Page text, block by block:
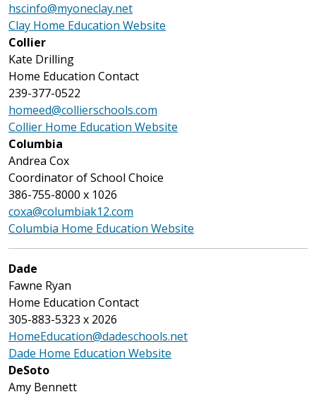
hscinfo@myoneclay.net
Clay Home Education Website
Collier
Kate Drilling
Home Education Contact
239-377-0522
homeed@collierschools.com
Collier Home Education Website
Columbia
Andrea Cox
Coordinator of School Choice
386-755-8000 x 1026
coxa@columbiak12.com
Columbia Home Education Website
Dade
Fawne Ryan
Home Education Contact
305-883-5323 x 2026
HomeEducation@dadeschools.net
Dade Home Education Website
DeSoto
Amy Bennett